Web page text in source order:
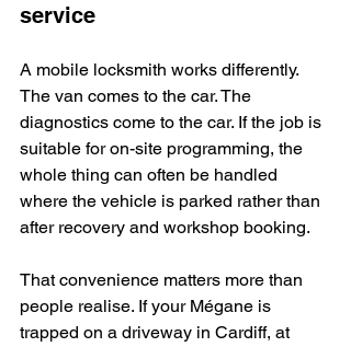
service
A mobile locksmith works differently.
The van comes to the car. The
diagnostics come to the car. If the job is
suitable for on-site programming, the
whole thing can often be handled
where the vehicle is parked rather than
after recovery and workshop booking.
That convenience matters more than
people realise. If your Mégane is
trapped on a driveway in Cardiff, at